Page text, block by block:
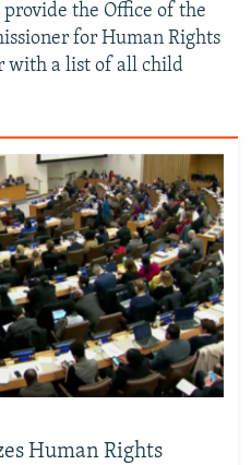
the Office of the
for Human Rights
with a list of all child
Human Rights